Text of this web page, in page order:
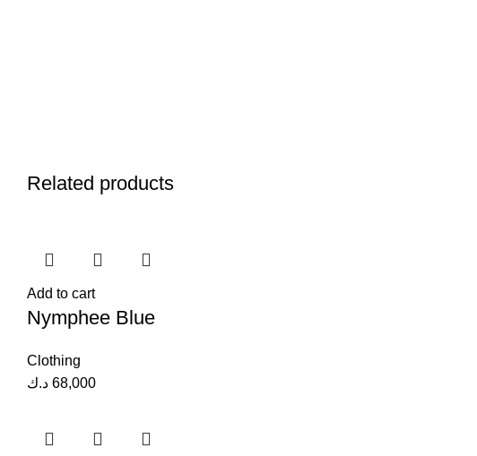
Related products
Add to cart
Nymphee Blue
Clothing
68,000 د.ك